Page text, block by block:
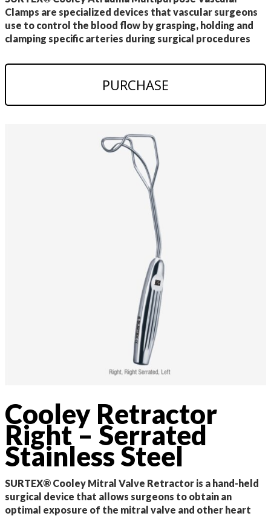
Clamps are specialized devices that vascular surgeons
use to control the blood flow by grasping, holding and
clamping specific arteries during surgical procedures
PURCHASE
Cooley Retractor
Right – Serrated
Stainless Steel
SURTEX® Cooley Mitral Valve Retractor is a hand-held
surgical device that allows surgeons to obtain an
optimal exposure of the mitral valve and other heart